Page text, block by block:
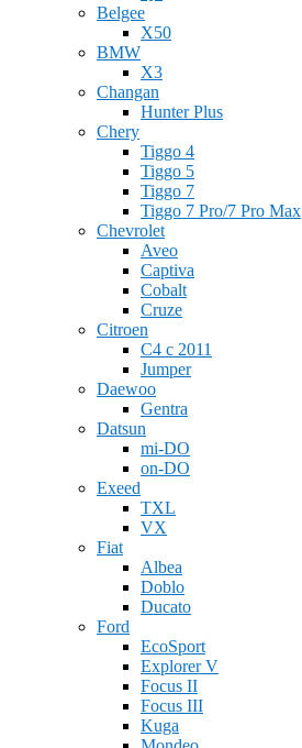
Belgee
X50
BMW
X3
Changan
Hunter Plus
Chery
Tiggo 4
Tiggo 5
Tiggo 7
Tiggo 7 Pro/7 Pro Max
Chevrolet
Aveo
Captiva
Cobalt
Cruze
Citroen
C4 c 2011
Jumper
Daewoo
Gentra
Datsun
mi-DO
on-DO
Exeed
TXL
VX
Fiat
Albea
Doblo
Ducato
Ford
EcoSport
Explorer V
Focus II
Focus III
Kuga